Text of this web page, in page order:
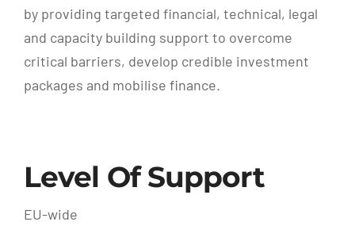
by providing targeted financial, technical, legal
and capacity building support to overcome
critical barriers, develop credible investment
packages and mobilise finance.
Level Of Support
EU-wide